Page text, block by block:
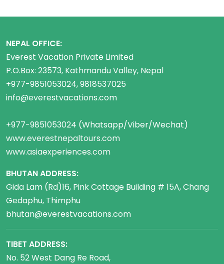
NEPAL OFFICE:
Everest Vacation Private Limited
P.O.Box: 23573, Kathmandu Valley, Nepal
+977-9851053024, 9818537025
info@everestvacations.com
+977-9851053024 (Whatsapp/Viber/Wechat)
www.everestnepaltours.com
www.asiaexperiences.com
BHUTAN ADDRESS:
Gida Lam (Rd)16, Pink Cottage Building # 15A, Chang
Gedaphu, Thimphu
bhutan@everestvacations.com
TIBET ADDRESS:
No. 52 West Dang Re Road,